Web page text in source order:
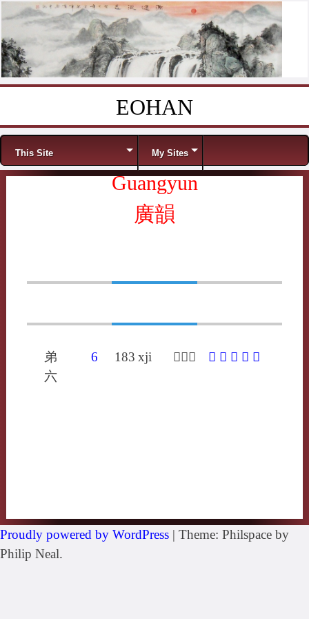
EOHAN
Menu
This Site My Sites
Guangyun
廣韻
弟
六
6 183 xji 𣢂喜夷 𣢂 䐅 咦 屎 忾
Proudly powered by WordPress | Theme: Philspace by
Philip Neal.